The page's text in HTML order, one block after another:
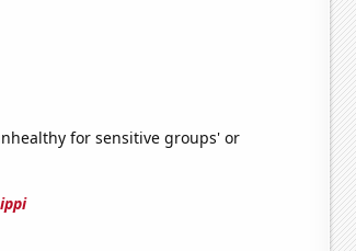
for sensitive groups' or